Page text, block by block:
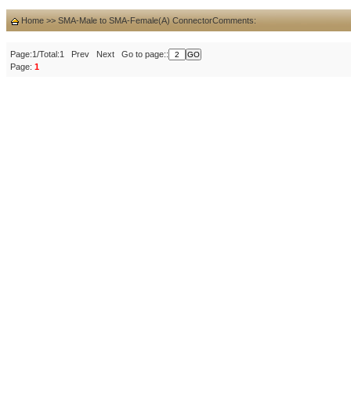
Home >> SMA-Male to SMA-Female(A) ConnectorComments:
Page:1/Total:1 Prev Next Go to page::
Page: 1